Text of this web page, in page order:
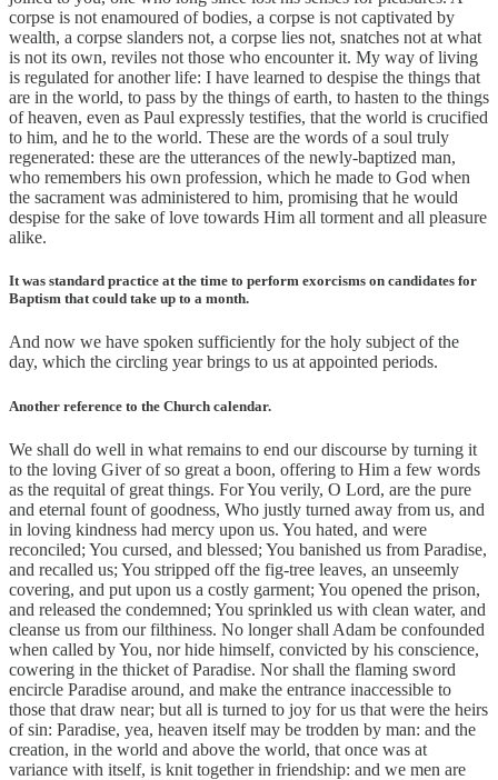
corpse is not enamoured of bodies, a corpse is not captivated by
wealth, a corpse slanders not, a corpse lies not, snatches not at what
is not its own, reviles not those who encounter it. My way of living
is regulated for another life: I have learned to despise the things that
are in the world, to pass by the things of earth, to hasten to the things
of heaven, even as Paul expressly testifies, that the world is crucified
to him, and he to the world. These are the words of a soul truly
regenerated: these are the utterances of the newly-baptized man,
who remembers his own profession, which he made to God when
the sacrament was administered to him, promising that he would
despise for the sake of love towards Him all torment and all pleasure
alike.
It was standard practice at the time to perform exorcisms on candidates for
Baptism that could take up to a month.
And now we have spoken sufficiently for the holy subject of the
day, which the circling year brings to us at appointed periods.
Another reference to the Church calendar.
We shall do well in what remains to end our discourse by turning it
to the loving Giver of so great a boon, offering to Him a few words
as the requital of great things. For You verily, O Lord, are the pure
and eternal fount of goodness, Who justly turned away from us, and
in loving kindness had mercy upon us. You hated, and were
reconciled; You cursed, and blessed; You banished us from Paradise,
and recalled us; You stripped off the fig-tree leaves, an unseemly
covering, and put upon us a costly garment; You opened the prison,
and released the condemned; You sprinkled us with clean water, and
cleanse us from our filthiness. No longer shall Adam be confounded
when called by You, nor hide himself, convicted by his conscience,
cowering in the thicket of Paradise. Nor shall the flaming sword
encircle Paradise around, and make the entrance inaccessible to
those that draw near; but all is turned to joy for us that were the heirs
of sin: Paradise, yea, heaven itself may be trodden by man: and the
creation, in the world and above the world, that once was at
variance with itself, is knit together in friendship: and we men are